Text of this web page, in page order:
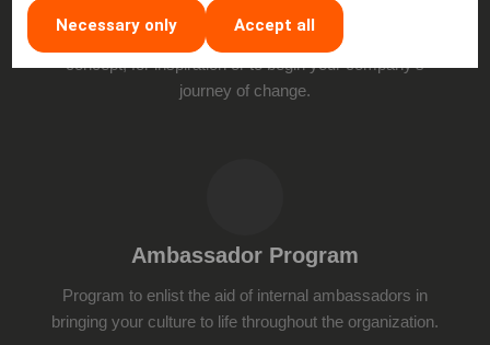
Learn about the various aspects of the Challenger
concept, for inspiration or to begin your company’s
journey of change.
Ambassador Program
Program to enlist the aid of internal ambassadors in
bringing your culture to life throughout the organization.
Necessary only Accept all